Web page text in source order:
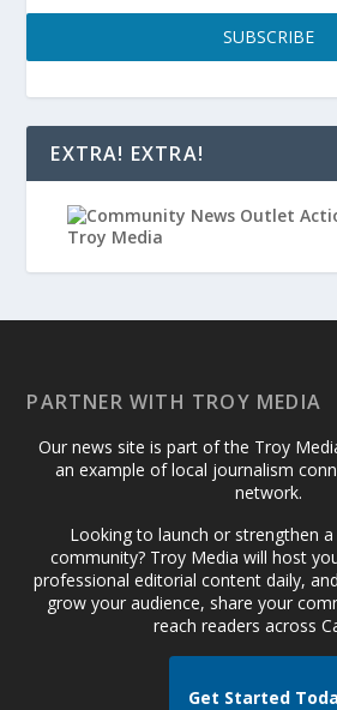
SUBSCRIBE
EXTRA! EXTRA!
PARTNER WITH TROY MEDIA
Our news site is part of the Troy
an example of local journalism
network.
Looking to launch or strengthen
community? Troy Media will host
professional editorial content daily,
grow your audience, share your
reach readers across
Get Started